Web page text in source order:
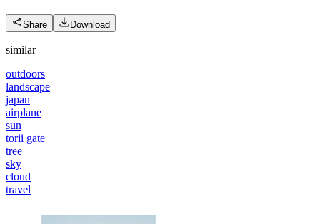
Share Download
similar
outdoors
landscape
japan
airplane
sun
torii gate
tree
sky
cloud
travel